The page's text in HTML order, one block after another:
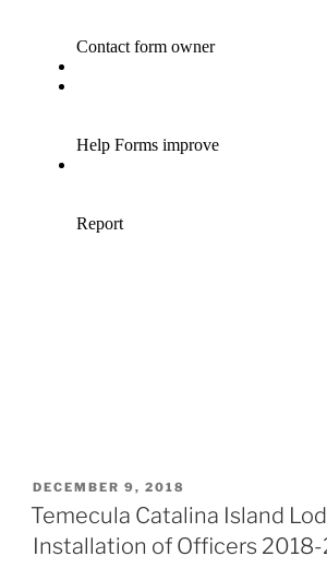
POSTED
ON
DECEMBER 9, 2018
Temecula Catalina Island
Installation of Officers